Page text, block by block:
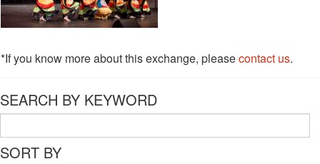
*If you know more about this exchange, pleasecontact us.
SEARCH BY KEYWORD
SORT BY